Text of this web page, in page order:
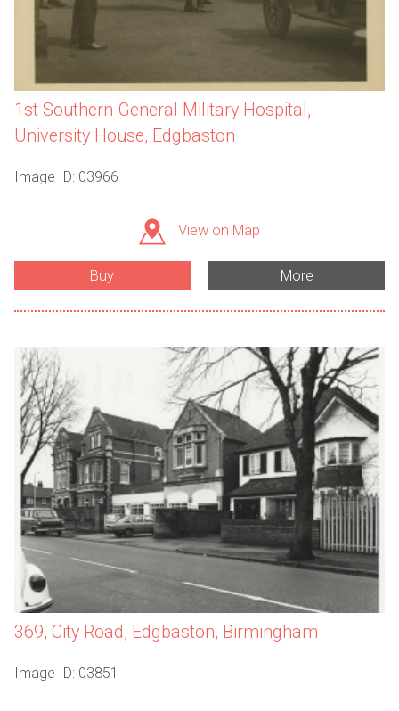
1st Southern General Military Hospital,
University House, Edgbaston
Image ID: 03966
View on Map
Buy More
369, City Road, Edgbaston, Birmingham
Image ID: 03851